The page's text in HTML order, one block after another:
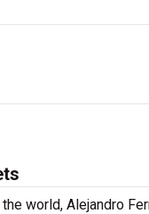
world, Alejandro